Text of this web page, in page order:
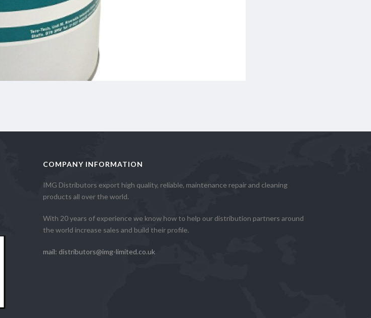
COMPANY INFORMATION
IMG Distributors export high quality, reliable, maintenance repair and cleaning
products all over the world.
With 20 years of experience we know how to help our distribution partners around
the world increase sales and build their profile.
mail: distributors@img-limited.co.uk